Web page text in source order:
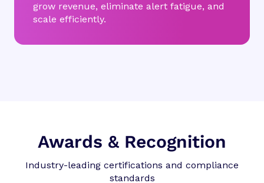
grow revenue, eliminate alert fatigue, and
scale efficiently.
Awards & Recognition
Industry-leading certifications and compliance
standards